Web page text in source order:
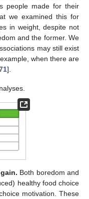
people made for their
we examined this for
in weight, despite not
and the former. We
may still exist
when there are
].
Both boredom and
healthy food choice
motivation. These